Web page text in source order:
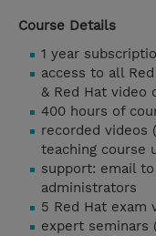
Course Details
1 year
access to all
& Red Hat video
400 hours of
recorded videos
teaching course
support: email
administrators
5 Red Hat
expert seminars